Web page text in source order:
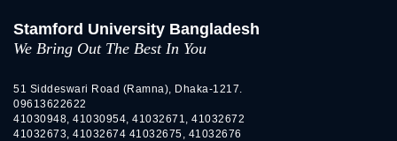
Stamford University Bangladesh
We Bring Out The Best In You
51 Siddeswari Road (Ramna), Dhaka-1217.
09613622622
41030948, 41030954, 41032671, 41032672
41032673, 41032674 41032675, 41032676